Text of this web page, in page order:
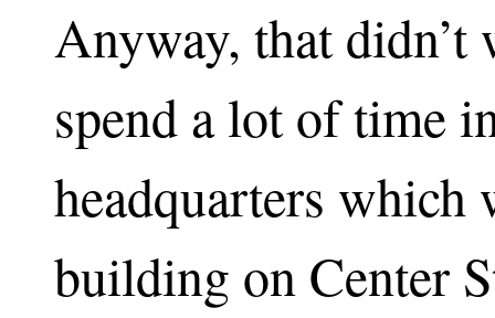
Anyway, that
spend a lot of time
headquarters which
building on Center